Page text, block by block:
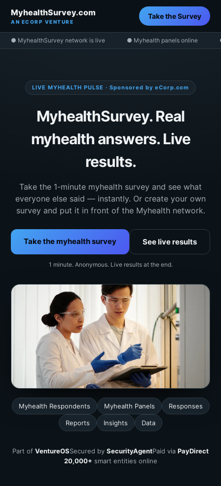
MyhealthSurvey.com
AN ECORP VENTURE
Take the Survey
● MyhealthSurvey network is live ● Myhealth panels online
LIVE MYHEALTH PULSE · Sponsored by eCorp.com
MyhealthSurvey. Real
myhealth answers. Live
results.
Take the 1-minute myhealth survey and see what
everyone else said — instantly. Or create your own
survey and put it in front of the Myhealth network.
Take the myhealth survey See live results
1 minute. Anonymous. Live results at the end.
Myhealth Respondents Myhealth Panels Responses
Reports Insights Data
Part of VentureOSSecured by SecurityAgentPaid via PayDirect
20,000+ smart entities online